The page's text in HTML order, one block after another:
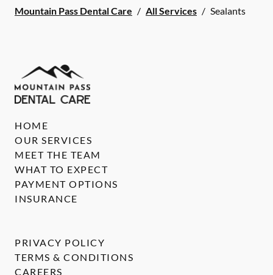
Mountain Pass Dental Care / All Services / Sealants
HOME
OUR SERVICES
MEET THE TEAM
WHAT TO EXPECT
PAYMENT OPTIONS
INSURANCE
PRIVACY POLICY
TERMS & CONDITIONS
CAREERS